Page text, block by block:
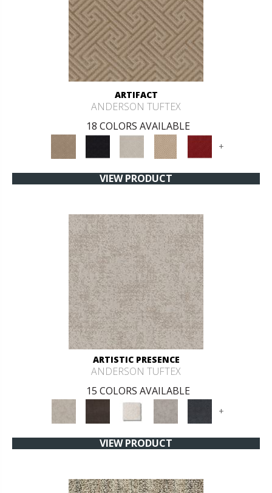
ARTIFACT
ANDERSON TUFTEX
18 COLORS AVAILABLE
+
VIEW PRODUCT
ARTISTIC PRESENCE
ANDERSON TUFTEX
15 COLORS AVAILABLE
+
VIEW PRODUCT